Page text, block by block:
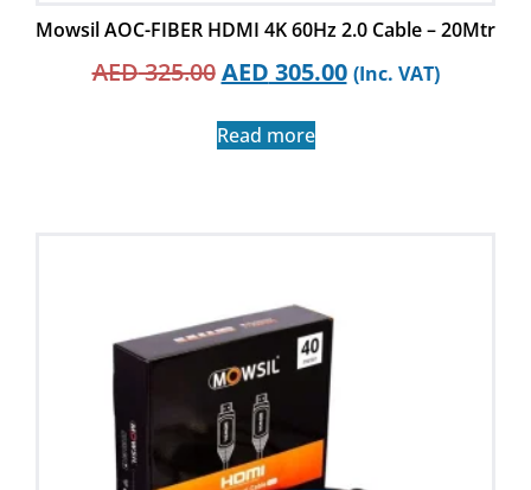
Mowsil AOC-FIBER HDMI 4K 60Hz 2.0 Cable – 20Mtr
AED325.00 AED 305.00 (Inc. VAT)
Read more